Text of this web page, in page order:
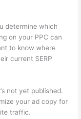
determine which
on your PPC can
to know where
current SERP
not yet published.
your ad copy for
traffic.